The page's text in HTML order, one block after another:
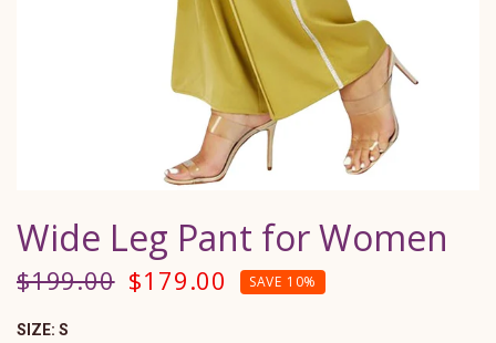
Wide Leg Pant for Women
$199.00 $179.00 SAVE 10%
SIZE: S